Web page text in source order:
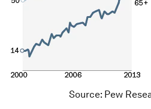
Source: Pew